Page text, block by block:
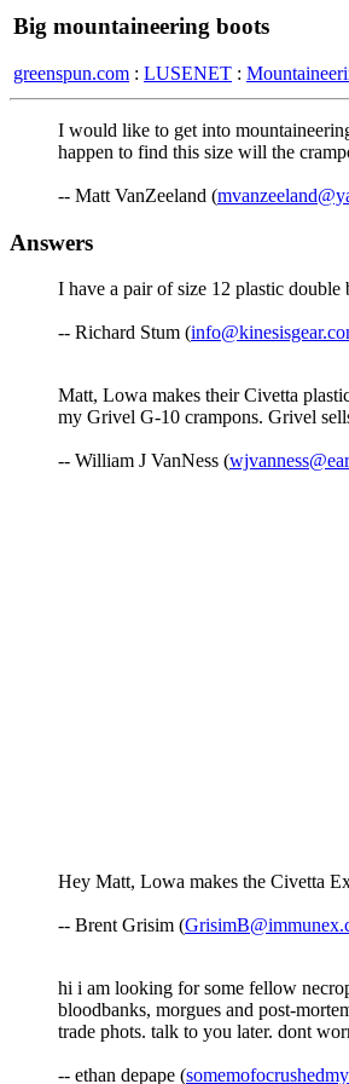
Big mountaineering boots
greenspun.com : LUSENET :
I would like to get into
happen to find this size will the
-- Matt VanZeeland (
Answers
I have a pair of size 12 plastic
-- Richard Stum (
Matt, Lowa makes their Civetta
my Grivel G-10 crampons. Grivel
-- William J VanNess (
Hey Matt, Lowa makes the Civetta
-- Brent Grisim (
hi i am looking for some fellow
bloodbanks, morgues and post-
trade phots. talk to you later. dont
-- ethan depape (